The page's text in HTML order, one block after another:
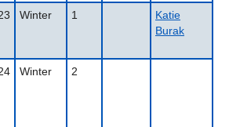
Winter 1
Katie
Burak
Winter 2